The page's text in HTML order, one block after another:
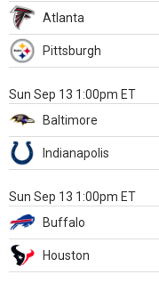
Atlanta
Pittsburgh
Sun Sep 13 1:00pm ET
Baltimore
Indianapolis
Sun Sep 13 1:00pm ET
Buffalo
Houston